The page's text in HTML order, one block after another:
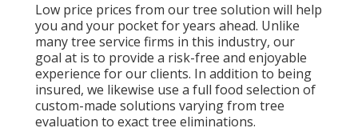
Low price prices from our tree solution will help
you and your pocket for years ahead. Unlike
many tree service firms in this industry, our
goal at is to provide a risk-free and enjoyable
experience for our clients. In addition to being
insured, we likewise use a full food selection of
custom-made solutions varying from tree
evaluation to exact tree eliminations.